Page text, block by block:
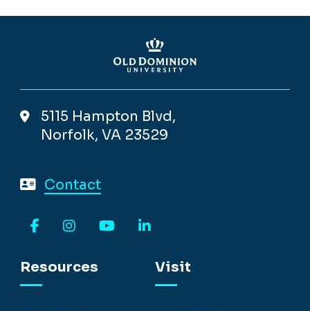
5115 Hampton Blvd,
Norfolk, VA 23529
Contact
Resources
Visit